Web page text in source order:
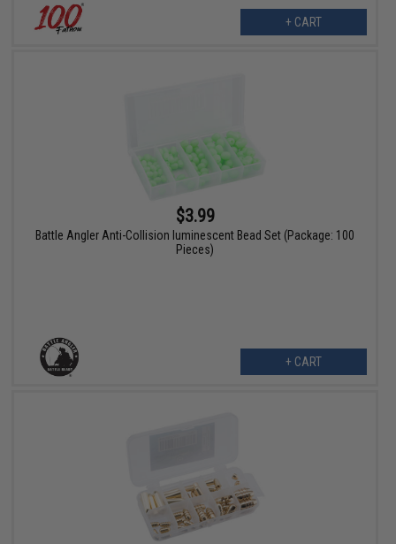
+ CART
$3.99
Battle Angler Anti-Collision luminescent Bead Set (Package: 100
Pieces)
+ CART